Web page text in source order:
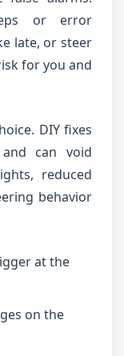
or error
late, or steer
for you and
DIY fixes
can void
reduced
behavior
at the
on the